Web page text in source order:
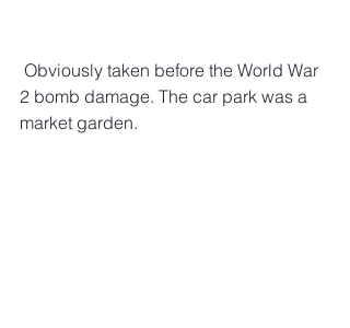
2 bomb damage. The car park was a
market garden.